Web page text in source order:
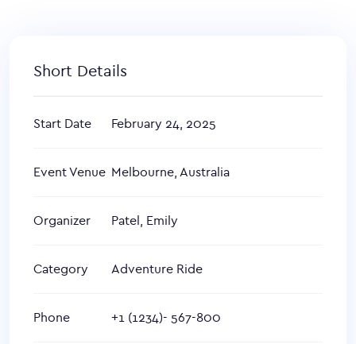
Short Details
Start Date February 24, 2025
Event Venue Melbourne, Australia
Organizer Patel, Emily
Category Adventure Ride
Phone +1 (1234)- 567-800